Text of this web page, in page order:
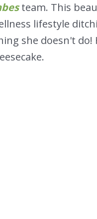
team. This
lifestyle
she doesn't